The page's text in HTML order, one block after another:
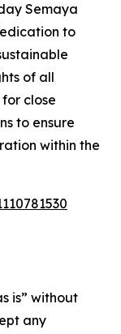
Semaya
to
of all
close
to ensure
within the
is” without
any